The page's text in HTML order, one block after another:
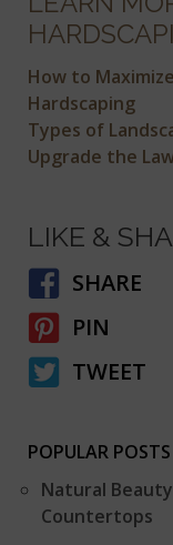
How to
Hardscaping
Types of
Upgrade the
LIKE &
SHARE
PIN
TWEET
POPULAR POSTS
Natural
Countertops